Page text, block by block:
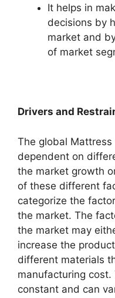
It helps in
decisions by
market and
of market
Drivers and
The global Mattress
dependent on
the market growth
of these different
categorize the
the market. The
the market may
increase the
different materials
manufacturing
constant and can